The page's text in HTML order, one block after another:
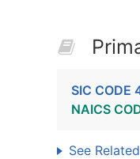
SIC CODE
NAICS
See